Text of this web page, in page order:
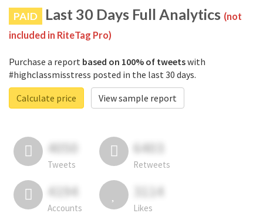
PAID Last 30 Days Full Analytics (not
included in RiteTag Pro)
Purchase a report based on 100% of tweetswith
#highclassmisstress posted in the last 30 days.
Calculate price
View sample report
4050
Tweets
6403
Retweets
4194
Accounts
3114
Likes